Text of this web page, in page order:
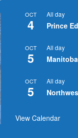
OCT
4
All day
Prince
OCT
5
All day
OCT
5
All day
View Calendar